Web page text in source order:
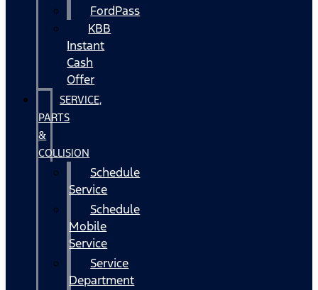
FordPass
KBB
Instant
Cash
Offer
SERVICE,
PARTS
&
COLLISION
Schedule
Service
Schedule
Mobile
Service
Service
Department